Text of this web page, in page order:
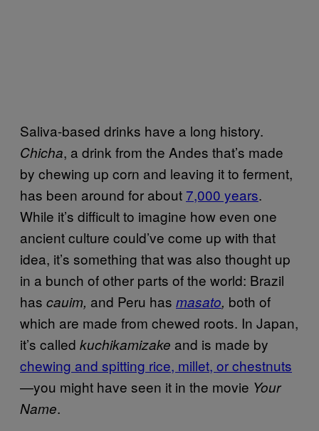
Saliva-based drinks have a long history.
Chicha, a drink from the Andes that’s made
by chewing up corn and leaving it to ferment,
has been around for about 7,000 years.
While it’s difficult to imagine how even one
ancient culture could’ve come up with that
idea, it’s something that was also thought up
in a bunch of other parts of the world: Brazil
has cauim, and Peru has masato, both of
which are made from chewed roots. In Japan,
it’s called kuchikamizake and is made by
chewing and spitting rice, millet, or chestnuts
—you might have seen it in the movie Your
Name.